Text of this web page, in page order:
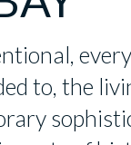
to, the